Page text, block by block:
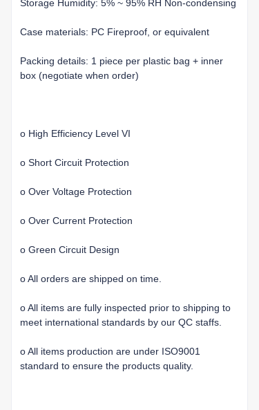
Storage Humidity: 5% ~ 95% RH Non-condensing
Case materials: PC Fireproof, or equivalent
Packing details: 1 piece per plastic bag + inner
box (negotiate when order)
o High Efficiency Level VI
o Short Circuit Protection
o Over Voltage Protection
o Over Current Protection
o Green Circuit Design
o All orders are shipped on time.
o All items are fully inspected prior to shipping to
meet international standards by our QC staffs.
o All items production are under ISO9001
standard to ensure the products quality.